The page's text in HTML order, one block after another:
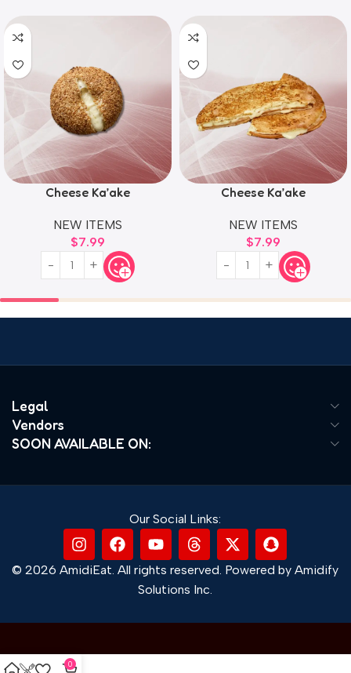
Cheese Ka’ake
NEW ITEMS
$7.99
Cheese Ka’ake
NEW ITEMS
$7.99
Legal
Vendors
SOON AVAILABLE ON:
Our Social Links:
© 2026 AmidiEat. All rights reserved. Powered by Amidify
Solutions Inc.
0